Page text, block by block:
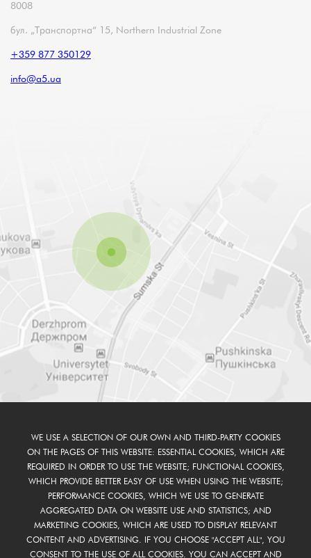
8008
бул. „Транспортна“ 15, Northern Industrial Zone
+359 877 350129
info@a5.ua
WE USE A SELECTION OF OUR OWN AND THIRD-PARTY COOKIES
ON THE PAGES OF THIS WEBSITE: ESSENTIAL COOKIES, WHICH ARE
REQUIRED IN ORDER TO USE THE WEBSITE; FUNCTIONAL COOKIES,
WHICH PROVIDE BETTER EASY OF USE WHEN USING THE WEBSITE;
PERFORMANCE COOKIES, WHICH WE USE TO GENERATE
AGGREGATED DATA ON WEBSITE USE AND STATISTICS; AND
MARKETING COOKIES, WHICH ARE USED TO DISPLAY RELEVANT
CONTENT AND ADVERTISING. IF YOU CHOOSE "ACCEPT ALL", YOU
CONSENT TO THE USE OF ALL COOKIES. YOU CAN ACCEPT AND